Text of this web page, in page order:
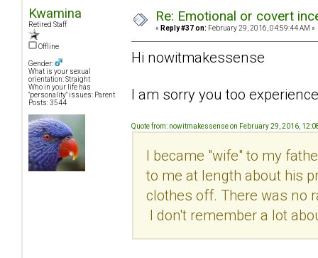
Kwamina
Retired Staff
Offline
Gender:
What is your sexual
orientation: Straight
Who in your life has
"personality" issues: Parent
Posts: 3544
Re: Emotional or covert
« Reply #37 on: February 29, 2016, 04:59:44 AM »
Hi nowitmakessense
I am sorry you too
Quote from: nowitmakessense on February 29, 2016,
I became "wife" to my
to me at length about his
clothes off. There was no
I don't remember a lot